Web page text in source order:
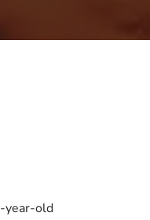
year-old